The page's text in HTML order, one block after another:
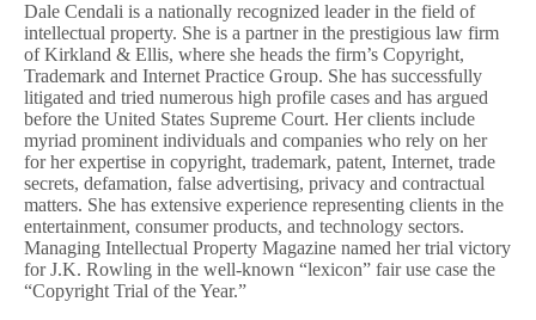
Dale Cendali is a nationally recognized leader in the field of
intellectual property. She is a partner in the prestigious law firm
of Kirkland & Ellis, where she heads the firm’s Copyright,
Trademark and Internet Practice Group. She has successfully
litigated and tried numerous high profile cases and has argued
before the United States Supreme Court. Her clients include
myriad prominent individuals and companies who rely on her
for her expertise in copyright, trademark, patent, Internet, trade
secrets, defamation, false advertising, privacy and contractual
matters. She has extensive experience representing clients in the
entertainment, consumer products, and technology sectors.
Managing Intellectual Property Magazine named her trial victory
for J.K. Rowling in the well-known “lexicon” fair use case the
“Copyright Trial of the Year.”